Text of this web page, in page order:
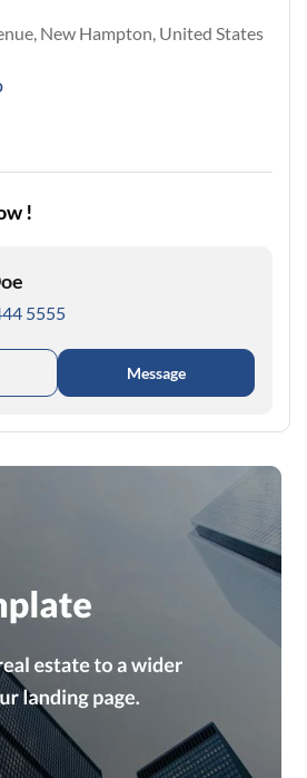
New Hampton, United States
!
5555
Message